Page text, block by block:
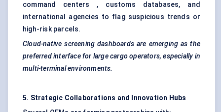
command centers , customs databases, and
international agencies to flag suspicious trends or
high-risk parcels.
Cloud-native screening dashboards are emerging as the
preferred interface for large cargo operators, especially in
multi-terminal environments.
5. Strategic Collaborations and Innovation Hubs